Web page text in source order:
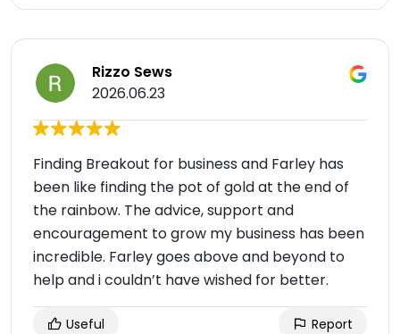
Rizzo Sews
2026.06.23
Finding Breakout for business and Farley has
been like finding the pot of gold at the end of
the rainbow. The advice, support and
encouragement to grow my business has been
incredible. Farley goes above and beyond to
help and i couldn’t have wished for better.
Useful Report